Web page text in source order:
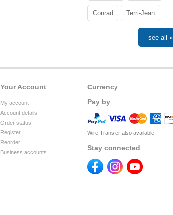
Conrad Terri-Jean
see all »
Currency
Pay by
Wire Transfer also available
Stay connected
Your Account
My account
Account details
Order status
Register
Reorder
Business accounts